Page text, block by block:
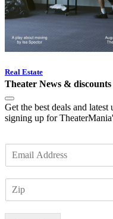
Real Estate
Theater News & discounts
Get the best deals and
signing up for
m